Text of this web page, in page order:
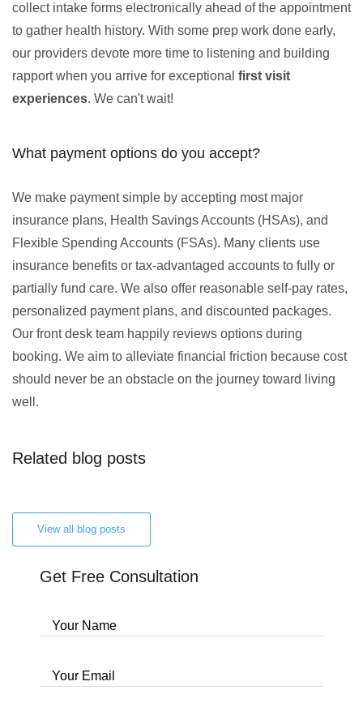
collect intake forms electronically ahead of the appointment
to gather health history. With some prep work done early,
our providers devote more time to listening and building
rapport when you arrive for exceptional first visit
experiences. We can't wait!
What payment options do you accept?
We make payment simple by accepting most major
insurance plans, Health Savings Accounts (HSAs), and
Flexible Spending Accounts (FSAs). Many clients use
insurance benefits or tax-advantaged accounts to fully or
partially fund care. We also offer reasonable self-pay rates,
personalized payment plans, and discounted packages.
Our front desk team happily reviews options during
booking. We aim to alleviate financial friction because cost
should never be an obstacle on the journey toward living
well.
Related blog posts
View all blog posts
Get Free Consultation
Your Name
Your Email